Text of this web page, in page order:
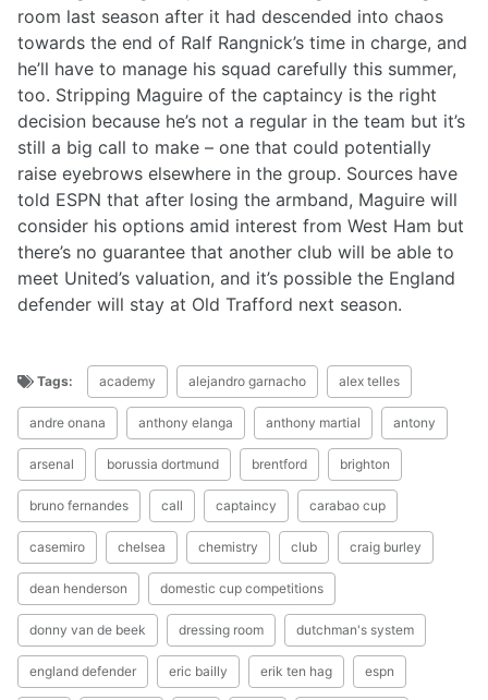
room last season after it had descended into chaos
towards the end of Ralf Rangnick’s time in charge, and
he’ll have to manage his squad carefully this summer,
too. Stripping Maguire of the captaincy is the right
decision because he’s not a regular in the team but it’s
still a big call to make – one that could potentially
raise eyebrows elsewhere in the group. Sources have
told ESPN that after losing the armband, Maguire will
consider his options amid interest from West Ham but
there’s no guarantee that another club will be able to
meet United’s valuation, and it’s possible the England
defender will stay at Old Trafford next season.
Tags: academy alejandro garnacho alex telles
andre onana anthony elanga anthony martial antony
arsenal borussia dortmund brentford brighton
bruno fernandes call captaincy carabao cup
casemiro chelsea chemistry club craig burley
dean henderson domestic cup competitions
donny van de beek dressing room dutchman's system
england defender eric bailly erik ten hag espn